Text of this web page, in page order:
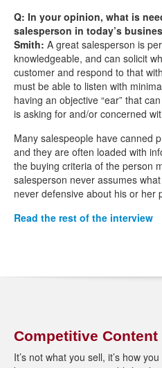
Q: In your opinion, what is
salesperson in today’s
Smith: A great salesperson is
knowledgeable, and can solicit
customer and respond to that
must be able to listen with
having an objective “ear” that
is asking for and/or concerned
Many salespeople have canned
and they are often loaded with
the buying criteria of the person
salesperson never assumes
never defensive about his or her
Read the rest of the interview
Competitive
It’s not what you sell, it’s how